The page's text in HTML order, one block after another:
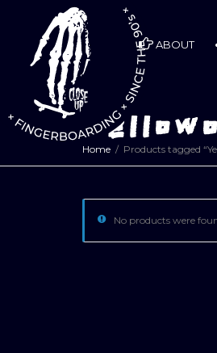
ABOUT
Home Products tagged
No products were